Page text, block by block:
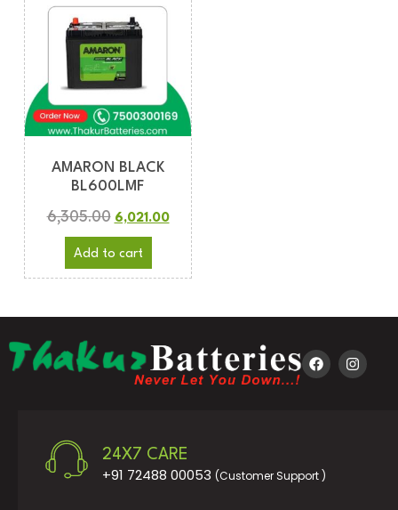
AMARON BLACK
BL600LMF
6,305.00 6,021.00
Add to cart
24X7 CARE
+91 72488 00053 (Customer Support )